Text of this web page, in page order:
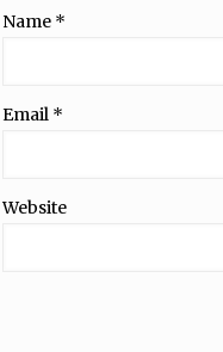
Name *
Email *
Website